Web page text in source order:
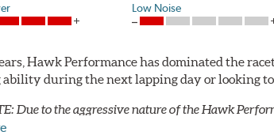
Low Noise
Hawk Performance has dominated the
during the next lapping day or looking
Due to the aggressive nature of the Hawk